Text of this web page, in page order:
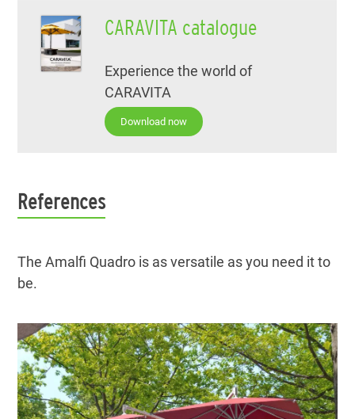
CARAVITA catalogue
Experience the world of
CARAVITA
Download now
References
The Amalfi Quadro is as versatile as you need it to
be.